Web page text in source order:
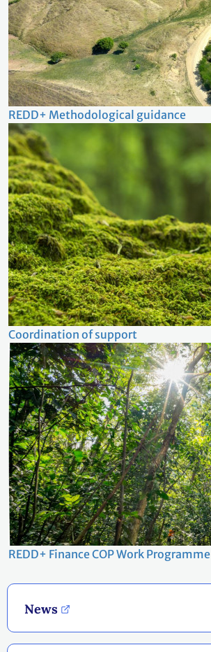
News
REDD+ Methodological guidance
Coordination of support
REDD+ Finance COP Work Programme